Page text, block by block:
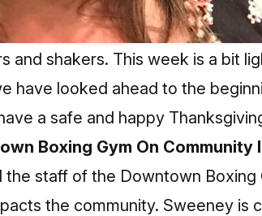
and shakers. This week is a bit
have looked ahead to the
a safe and happy
Boxing Gym On Community
the staff of the Downtown
the community. Sweeney is